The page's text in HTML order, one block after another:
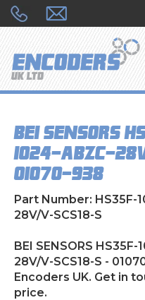
ENCODER TYPES
ENCODER REPAIRS
SHOP
CONTACT US
BEI SENSORS
1024-ABZC-
01070-938
Part Number: HS35F-
28V/V-SCS18-S
BEI SENSORS
28V/V-SCS18-S -
Encoders UK. Get in
price.